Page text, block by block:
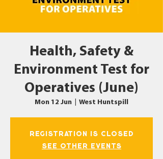
Health, Safety &
Environment Test for
Operatives (June)
Mon 12 Jun West Huntspill
Registration is closed
See other events